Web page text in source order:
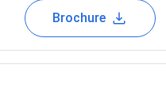
Brochure